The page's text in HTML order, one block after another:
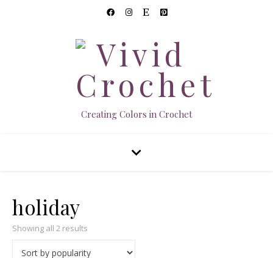
Creating Colors in Crochet
holiday
Showing all 2 results